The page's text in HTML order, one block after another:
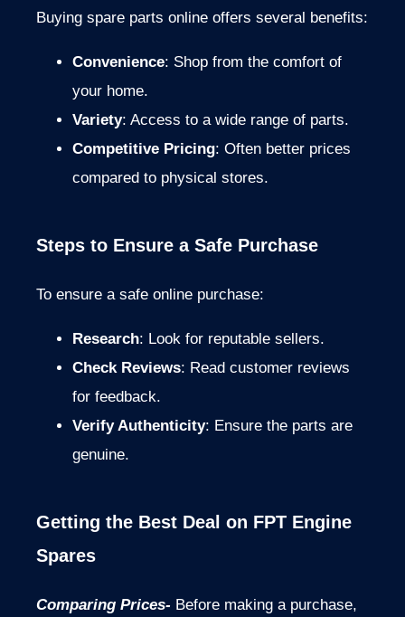
Buying spare parts online offers several benefits:
Convenience: Shop from the comfort of
your home.
Variety: Access to a wide range of parts.
Competitive Pricing: Often better prices
compared to physical stores.
Steps to Ensure a Safe Purchase
To ensure a safe online purchase:
Research: Look for reputable sellers.
Check Reviews: Read customer reviews
for feedback.
Verify Authenticity: Ensure the parts are
genuine.
Getting the Best Deal on FPT Engine
Spares
Comparing Prices- Before making a purchase,